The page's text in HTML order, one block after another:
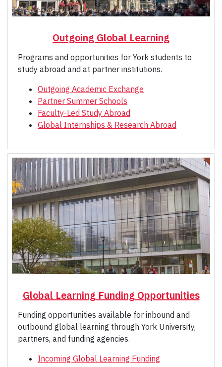
Outgoing Global Learning
Programs and opportunities for York students to
study abroad and at partner institutions.
Outgoing Academic Exchange
Partner Summer Schools
Faculty-Led Study Abroad
Global Internships & Research Abroad
Global Learning Funding Opportunities
Funding opportunities available for inbound and
outbound global learning through York University,
partners, and funding agencies.
Incoming Global Learning Funding